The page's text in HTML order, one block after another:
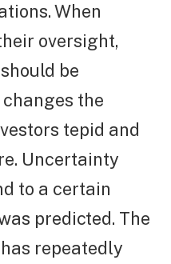
When
oversight,
be
the
tepid and
Uncertainty
to a certain
predicted. The
repeatedly